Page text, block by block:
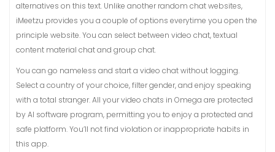
alternatives on this text. Unlike another random chat websites,
iMeetzu provides you a couple of options everytime you open the
principle website. You can select between video chat, textual
content material chat and group chat.
You can go nameless and start a video chat without logging.
Select a country of your choice, filter gender, and enjoy speaking
with a total stranger. All your video chats in Omega are protected
by AI software program, permitting you to enjoy a protected and
safe platform. You’ll not find violation or inappropriate habits in
this app.